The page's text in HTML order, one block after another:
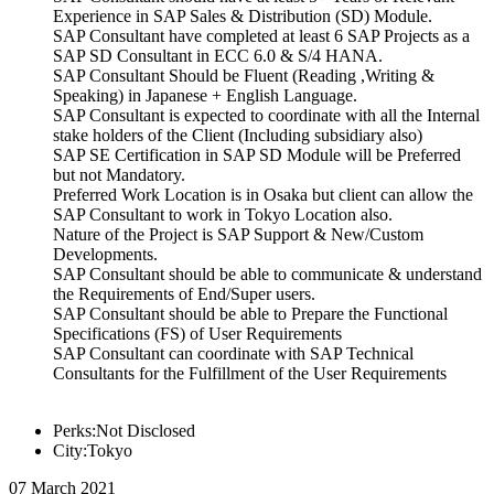
Experience in SAP Sales & Distribution (SD) Module.
SAP Consultant have completed at least 6 SAP Projects as a
SAP SD Consultant in ECC 6.0 & S/4 HANA.
SAP Consultant Should be Fluent (Reading ,Writing &
Speaking) in Japanese + English Language.
SAP Consultant is expected to coordinate with all the Internal
stake holders of the Client (Including subsidiary also)
SAP SE Certification in SAP SD Module will be Preferred
but not Mandatory.
Preferred Work Location is in Osaka but client can allow the
SAP Consultant to work in Tokyo Location also.
Nature of the Project is SAP Support & New/Custom
Developments.
SAP Consultant should be able to communicate & understand
the Requirements of End/Super users.
SAP Consultant should be able to Prepare the Functional
Specifications (FS) of User Requirements
SAP Consultant can coordinate with SAP Technical
Consultants for the Fulfillment of the User Requirements
Perks:Not Disclosed
City:Tokyo
07 March 2021